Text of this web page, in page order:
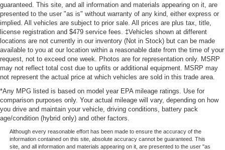
guaranteed. This site, and all information and materials appearing on it, are
presented to the user "as is" without warranty of any kind, either express or
implied. All vehicles are subject to prior sale. All prices are plus tax, title,
license registration and $479 service fees. ‡Vehicles shown at different
locations are not currently in our inventory (Not in Stock) but can be made
available to you at our location within a reasonable date from the time of your
request, not to exceed one week. Photos are for representation only. MSRP
may not reflect total cost due to upfits or additional equipment. MSRP may
not represent the actual price at which vehicles are sold in this trade area.
*Any MPG listed is based on model year EPA mileage ratings. Use for
comparison purposes only. Your actual mileage will vary, depending on how
you drive and maintain your vehicle, driving conditions, battery pack
age/condition (hybrid only) and other factors.
Although every reasonable effort has been made to ensure the accuracy of the
information contained on this site, absolute accuracy cannot be guaranteed. This
site, and all information and materials appearing on it, are presented to the user "as